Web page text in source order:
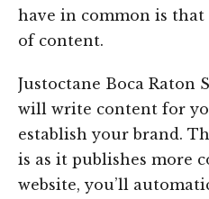
have in common is
of content.
Justoctane Boca Raton
will write content for
establish your brand.
is as it publishes more
website, you’ll